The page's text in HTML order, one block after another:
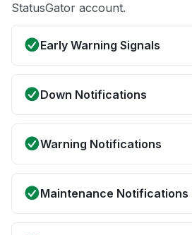
StatusGator account.
Early Warning Signals
Down Notifications
Warning Notifications
Maintenance Notifications